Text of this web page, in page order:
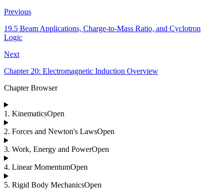
Previous
19.5 Beam Applications, Charge-to-Mass Ratio, and Cyclotron
Logic
Next
Chapter 20: Electromagnetic Induction Overview
Chapter Browser
1 . KinematicsOpen
2. Forces and Newton's LawsOpen
3. Work, Energy and PowerOpen
4. Linear MomentumOpen
5. Rigid Body MechanicsOpen